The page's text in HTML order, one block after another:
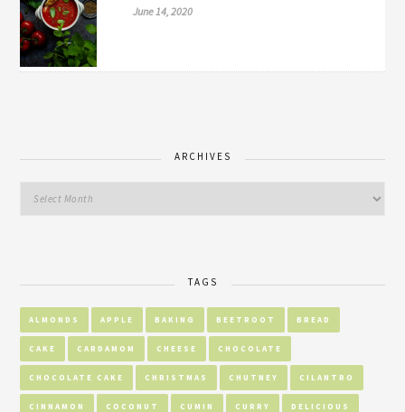
June 14, 2020
ARCHIVES
TAGS
ALMONDS APPLE BAKING BEETROOT BREAD
CAKE CARDAMOM CHEESE CHOCOLATE
CHOCOLATE CAKE CHRISTMAS CHUTNEY CILANTRO
CINNAMON COCONUT CUMIN CURRY DELICIOUS